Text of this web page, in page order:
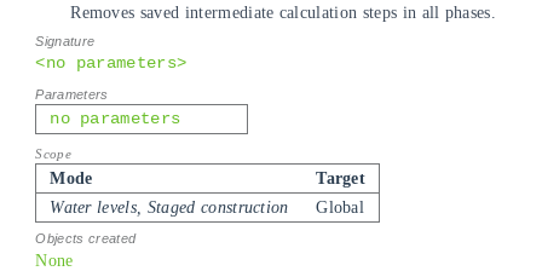
Removes saved intermediate calculation steps in all phases.
<no parameters>
no parameters
Mode
Target
Water levels, Staged construction
Global
None